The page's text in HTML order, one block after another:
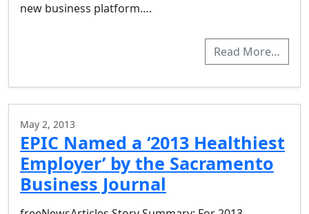
new business platform….
Read More…
May 2, 2013
EPIC Named a ‘2013 Healthiest
Employer’ by the Sacramento
Business Journal